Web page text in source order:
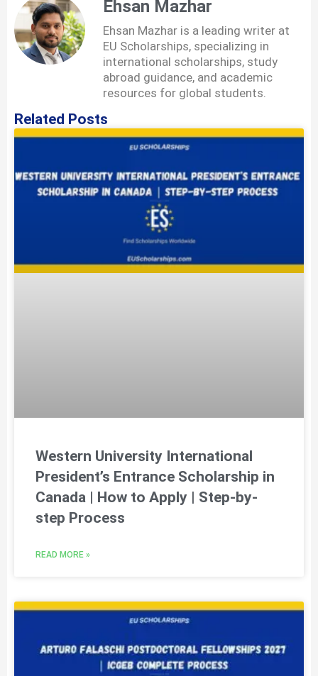
Ehsan Mazhar
Ehsan Mazhar is a leading writer at
EU Scholarships, specializing in
international scholarships, study
abroad guidance, and academic
resources for global students.
Related Posts
Western University International
President’s Entrance Scholarship in
Canada | How to Apply | Step-by-
step Process
READ MORE »